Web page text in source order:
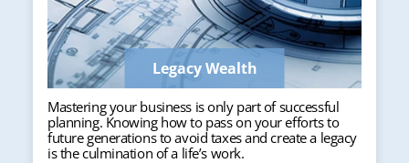
Legacy Wealth
Mastering your business is only part of successful
planning. Knowing how to pass on your efforts to
future generations to avoid taxes and create a legacy
is the culmination of a life’s work.